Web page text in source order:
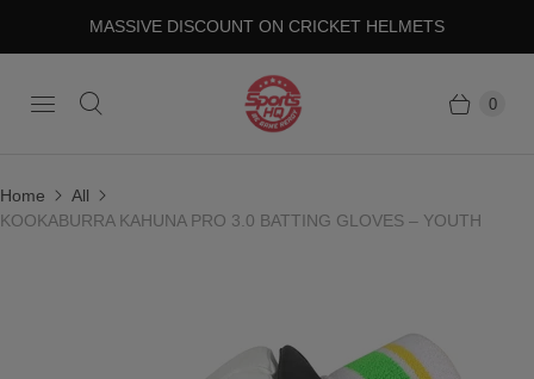
MASSIVE DISCOUNT ON CRICKET HELMETS
0
Home
All
KOOKABURRA KAHUNA PRO 3.0 BATTING GLOVES – YOUTH